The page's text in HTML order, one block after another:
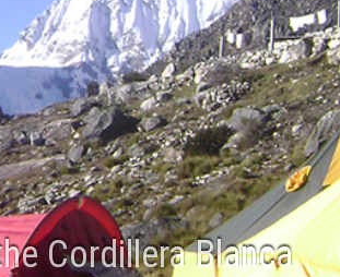
Cordillera Blanca